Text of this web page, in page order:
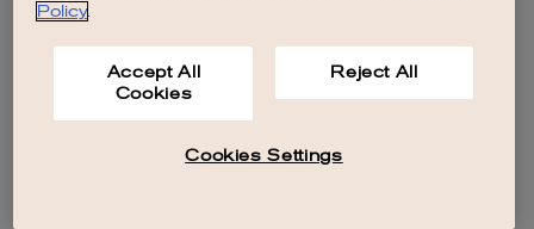
Policy.
Accept All
Cookies
Reject All
Cookies Settings